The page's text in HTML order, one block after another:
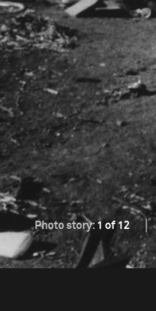
Photo story: 1 of 12